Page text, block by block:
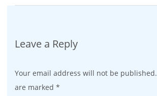
Leave a Reply
Your email address will not be published.
are marked *